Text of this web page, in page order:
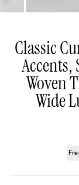
Classic
Woven
Wide